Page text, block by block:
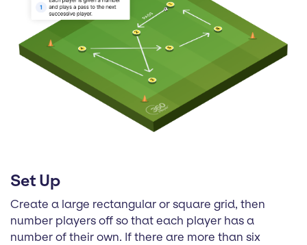
Set Up
Create a large rectangular or square grid, then
number players off so that each player has a
number of their own. If there are more than six